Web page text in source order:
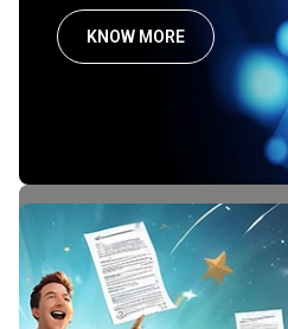
KNOW MORE